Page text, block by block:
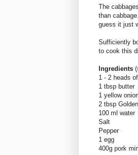
The
than
guess it just
Sufficiently
to cook this
Ingredients
1 - 2 heads
1 tbsp butter
1 yellow
2 tbsp
100 ml water
Salt
Pepper
1 egg
400g pork